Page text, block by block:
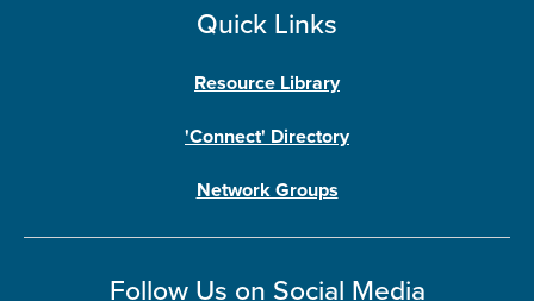
Quick Links
Resource Library
'Connect' Directory
Network Groups
Follow Us on Social Media